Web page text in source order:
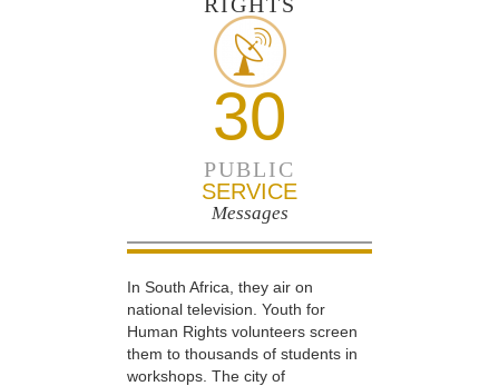
30
PUBLIC
SERVICE
Messages
In South Africa, they air on
national television. Youth for
Human Rights volunteers screen
them to thousands of students in
workshops. The city of